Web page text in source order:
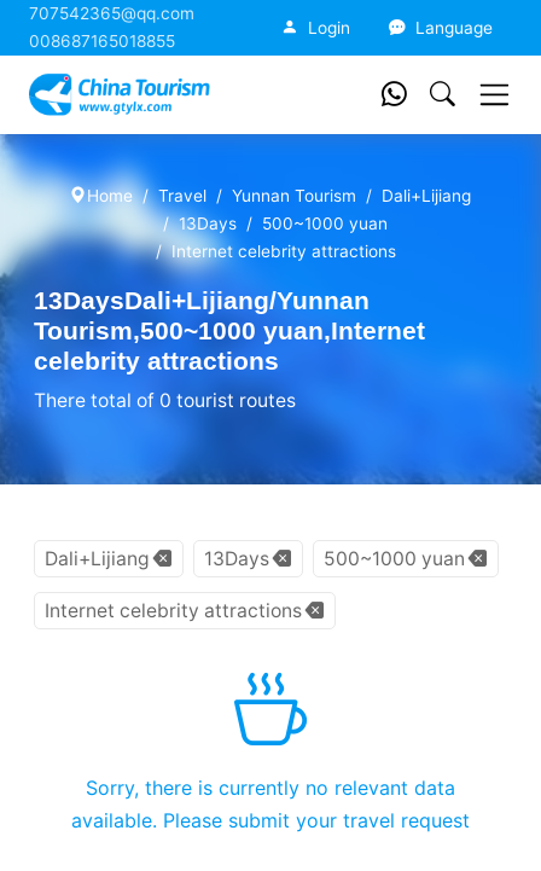
707542365@qq.com
008687165018855
Login Language
Home Travel Yunnan Tourism
Dali+Lijiang
13Days
500~1000 yuan
Internet celebrity attractions
13DaysDali+Lijiang/Yunnan
Tourism,500~1000 yuan,Internet
celebrity attractions
There total of 0 tourist routes
Dali+Lijiang 13Days 500~1000 yuan
Internet celebrity attractions
Sorry, there is currently no relevant data
available. Please submit your travel request